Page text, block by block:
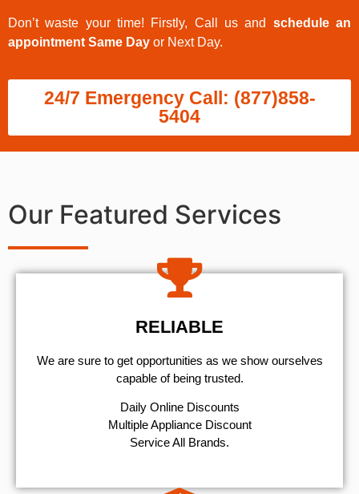
Don’t waste your time! Firstly, Call us and schedule an
appointment Same Day or Next Day.
24/7 Emergency Call: (877)858-
5404
Our Featured Services
RELIABLE
We are sure to get opportunities as we show ourselves
capable of being trusted.
​Daily Online Discounts
Multiple Appliance Discount
Service All Brands.